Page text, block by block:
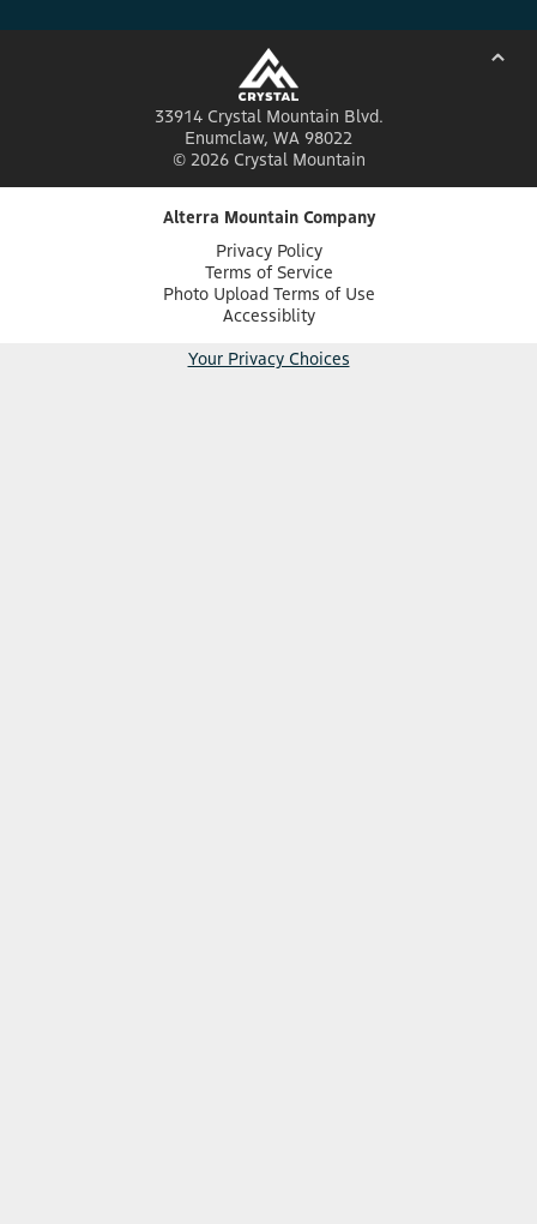
⌃
33914 Crystal Mountain Blvd.
Enumclaw, WA 98022
© 2026 Crystal Mountain
Alterra Mountain Company
Privacy Policy
Terms of Service
Photo Upload Terms of Use
Accessiblity
Your Privacy Choices